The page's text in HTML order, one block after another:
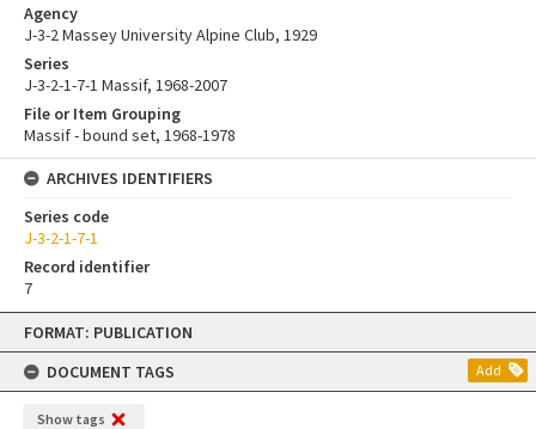
Skip
content
FORMAT: PUBLICATION
DOCUMENT TAGS
Add
Show tags
Agency
J-3-2 Massey University Alpine Club, 1929
Series
J-3-2-1-7-1 Massif, 1968-2007
File or Item Grouping
Massif - bound set, 1968-1978
ARCHIVES IDENTIFIERS
Series code
J-3-2-1-7-1
Record identifier
7